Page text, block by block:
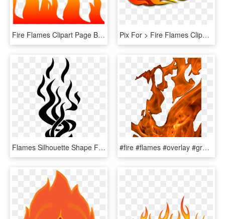
Fire Flames Clipart Page Border - Flame, HD Png Download Pix For > Fire Flames Clipart - Rocket Flames Clipart, HD Png Download
Flames Silhouette Shape Fire Art Artwork Graphic - Flame Silhouette Png, Transparent Png #fire #flames #overlay #grunge #alternative #tumblr - Flame, HD Png Download